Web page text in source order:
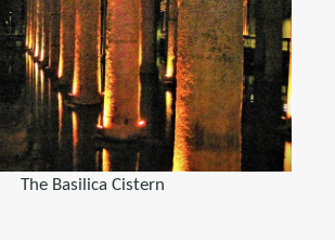
The Basilica Cistern